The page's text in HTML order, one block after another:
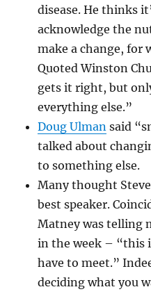
disease. He thinks
acknowledge the
make a change, for
Quoted Winston
gets it right, but
everything else.”
Doug Ulman said
talked about
to something else.
Many thought
best speaker.
Matney was telling
in the week – “this
have to meet.”
deciding what you